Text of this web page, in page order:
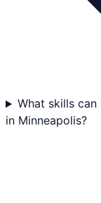
What skills
in Minneapolis?